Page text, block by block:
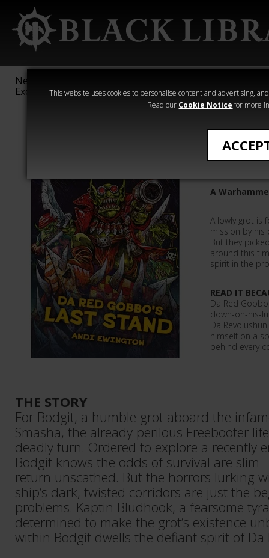
This website uses cookies to personalise content and advertising,
Read our Cookie Notice for more
New &
Exclusive
Sigmar
40,000
Heresy
Da Red
A
A lowly grot is
mission by his
But they
around this
spirit in the
READ IT
Da Red
down-on-his-
Da
himself on a
behind every
THE STORY
For Bodgit, a humble grot aboard the
Smasha, the already perilous Freebooter
deadly turn. Ordered to explore a recently
Bodgit knows the odds of survival are slim
return unscathed. But the horrors lurking
ship’s dark, twisted corridors are just the
problems. Kaptin Bludhook, a fearsome
determined to make the grot’s existence
within Bodgit dwells the defiant spirit of Da